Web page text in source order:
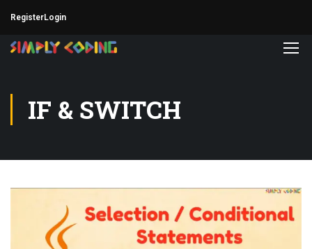
RegisterLogin
IF & SWITCH